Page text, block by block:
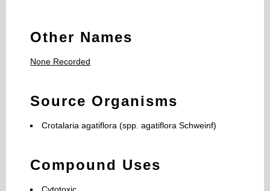
Other Names
None Recorded
Source Organisms
Crotalaria agatiflora (spp. agatiflora Schweinf)
Compound Uses